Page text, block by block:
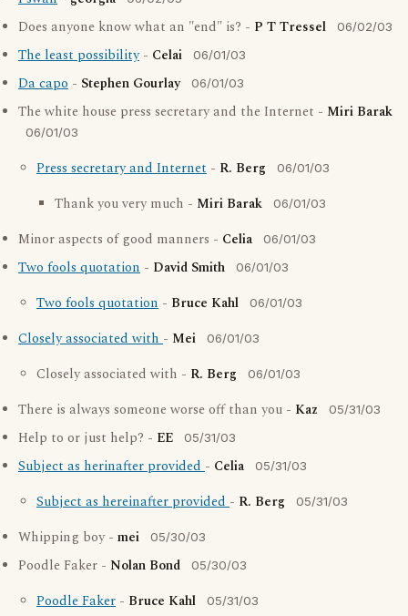
Does anyone know what an "end" is? - P T Tressel 06/02/03
The least possibility- Celai 06/01/03
Da capo - Stephen Gourlay 06/01/03
The white house press secretary and the Internet - Miri Barak
06/01/03
Press secretary and Internet - R. Berg 06/01/03
Thank you very much - Miri Barak 06/01/03
Minor aspects of good manners - Celia 06/01/03
Two fools quotation - David Smith 06/01/03
Two fools quotation - Bruce Kahl 06/01/03
Closely associated with- Mei 06/01/03
Closely associated with - R. Berg 06/01/03
There is always someone worse off than you - Kaz 05/31/03
Help to or just help? - EE 05/31/03
Subject as herinafter provided- Celia 05/31/03
Subject as hereinafter provided- R. Berg 05/31/03
Whipping boy - mei 05/30/03
Poodle Faker - Nolan Bond 05/30/03
Poodle Faker - Bruce Kahl 05/31/03